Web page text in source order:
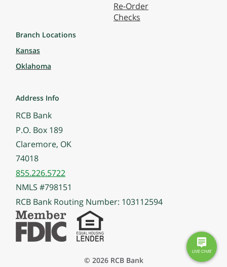
Re-Order
Checks
Branch Locations
Kansas
Oklahoma
Address Info
RCB Bank
P.O. Box 189
Claremore, OK
74018
855.226.5722
NMLS #798151
RCB Bank Routing Number: 103112594
© 2026 RCB Bank